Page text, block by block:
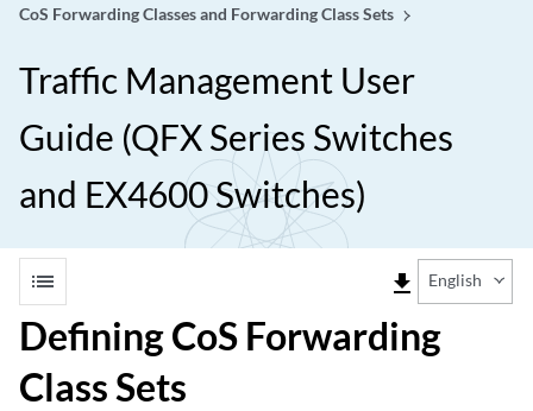
CoS Forwarding Classes and Forwarding Class Sets
Traffic Management User
Guide (QFX Series Switches
and EX4600 Switches)
list file_download English
Defining CoS Forwarding
Class Sets